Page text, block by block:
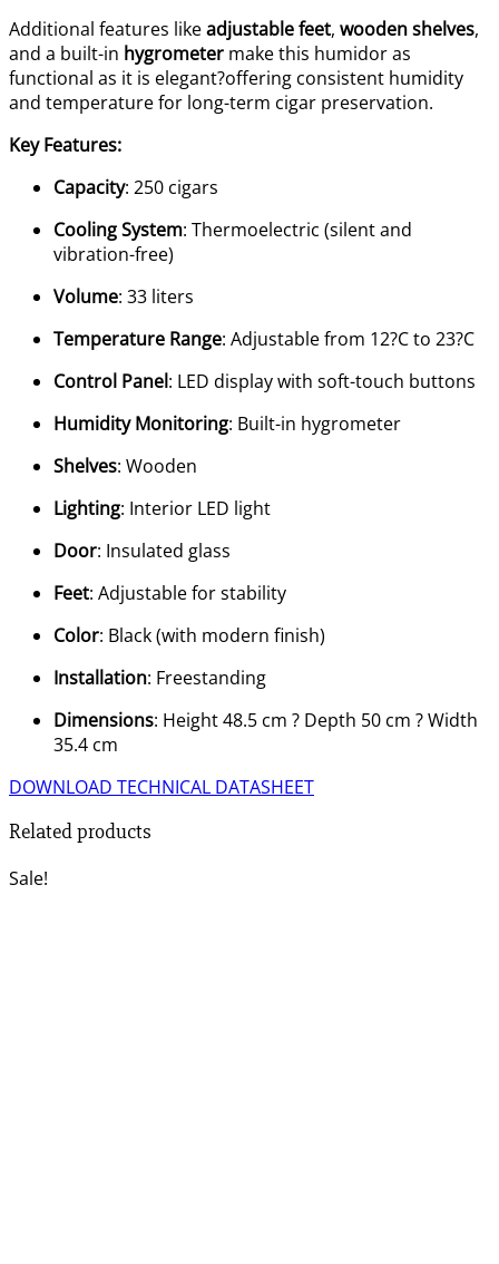
Additional features likeadjustable feet, wooden shelves,
and a built-in hygrometer make this humidor as
functional as it is elegant?offering consistent humidity
and temperature for long-term cigar preservation.
Key Features:
Capacity: 250 cigars
Cooling System: Thermoelectric (silent and
vibration-free)
Volume: 33 liters
Temperature Range: Adjustable from 12?C to 23?C
Control Panel: LED display with soft-touch buttons
Humidity Monitoring: Built-in hygrometer
Shelves: Wooden
Lighting: Interior LED light
Door: Insulated glass
Feet: Adjustable for stability
Color: Black (with modern finish)
Installation: Freestanding
Dimensions: Height 48.5 cm ? Depth 50 cm ? Width
35.4 cm
DOWNLOAD TECHNICAL DATASHEET
Related products
Sale!